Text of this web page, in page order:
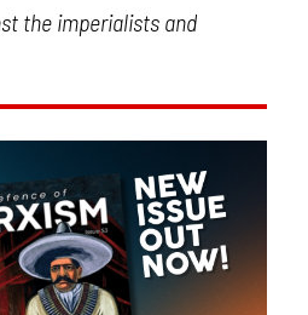
the imperialists and